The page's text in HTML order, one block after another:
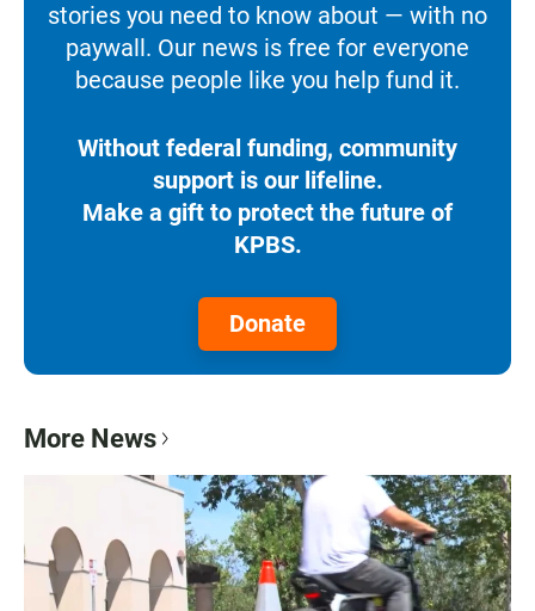
stories you need to know about — with no
paywall. Our news is free for everyone
because people like you help fund it.
Without federal funding, community
support is our lifeline.
Make a gift to protect the future of
KPBS.
Donate
More News